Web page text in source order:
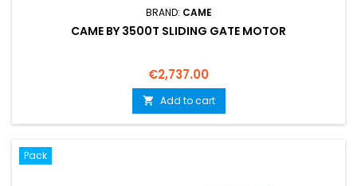
BRAND: CAME
CAME BY 3500T SLIDING GATE MOTOR
Price
€2,737.00
 Add to cart
Pack